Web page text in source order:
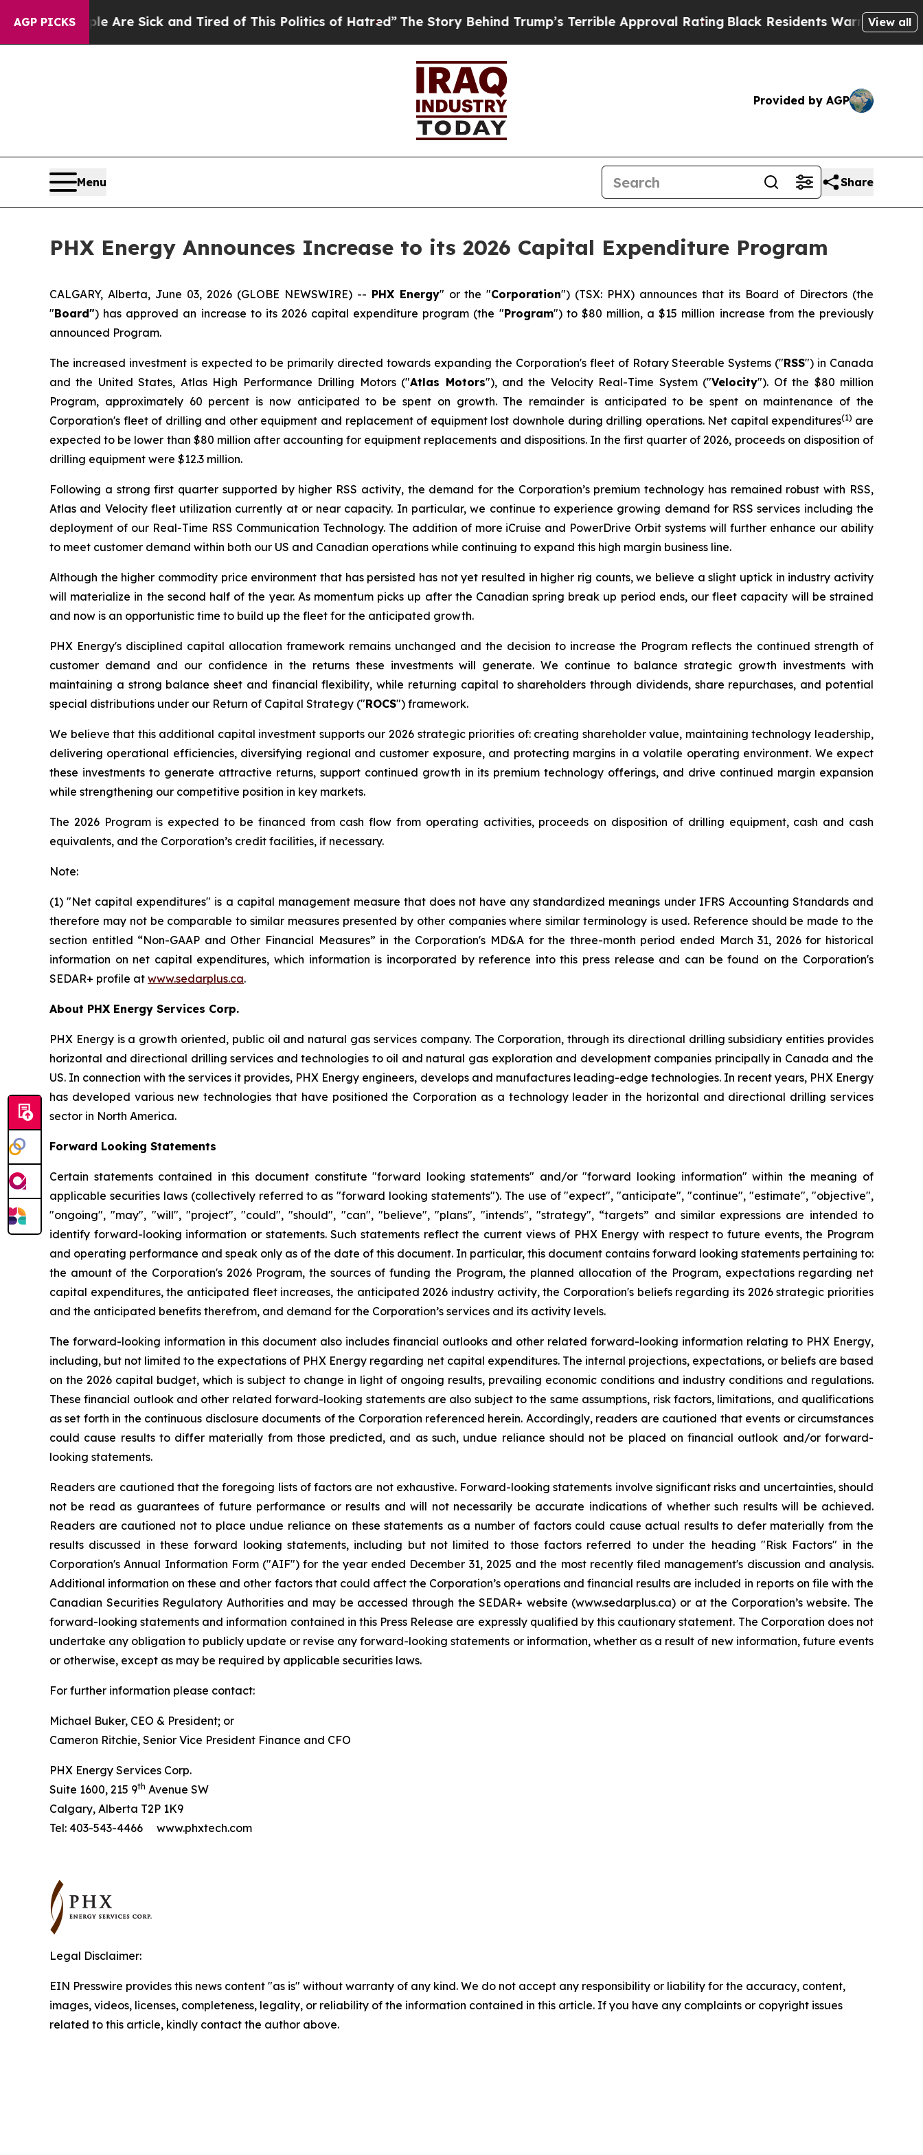
AGP PICKSAre Sick and Tired of This Politics of Hatred”The Story Behind Trump’s Terrible Approval RatingBlack Residents Warned of AbusiveView all
Provided by AGP
Menu Share
PHX Energy Announces Increase to its 2026 Capital Expenditure Program
CALGARY, Alberta, June 03, 2026 (GLOBE NEWSWIRE) -- PHX Energy" or the "Corporation") (TSX: PHX) announces that its Board of Directors (the
"Board") has approved an increase to its 2026 capital expenditure program (the "Program") to $80 million, a $15 million increase from the previously
announced Program.
The increased investment is expected to be primarily directed towards expanding the Corporation's fleet of Rotary Steerable Systems ("RSS") in Canada
and the United States, Atlas High Performance Drilling Motors ("Atlas Motors"), and the Velocity Real-Time System ("Velocity"). Of the $80 million
Program, approximately 60 percent is now anticipated to be spent on growth. The remainder is anticipated to be spent on maintenance of the
Corporation's fleet of drilling and other equipment and replacement of equipment lost downhole during drilling operations. Net capital expenditures(1) are
expected to be lower than $80 million after accounting for equipment replacements and dispositions. In the first quarter of 2026, proceeds on disposition of
drilling equipment were $12.3 million.
Following a strong first quarter supported by higher RSS activity, the demand for the Corporation’s premium technology has remained robust with RSS,
Atlas and Velocity fleet utilization currently at or near capacity. In particular, we continue to experience growing demand for RSS services including the
deployment of our Real-Time RSS Communication Technology. The addition of more iCruise and PowerDrive Orbit systems will further enhance our ability
to meet customer demand within both our US and Canadian operations while continuing to expand this high margin business line.
Although the higher commodity price environment that has persisted has not yet resulted in higher rig counts, we believe a slight uptick in industry activity
will materialize in the second half of the year. As momentum picks up after the Canadian spring break up period ends, our fleet capacity will be strained
and now is an opportunistic time to build up the fleet for the anticipated growth.
PHX Energy's disciplined capital allocation framework remains unchanged and the decision to increase the Program reflects the continued strength of
customer demand and our confidence in the returns these investments will generate. We continue to balance strategic growth investments with
maintaining a strong balance sheet and financial flexibility, while returning capital to shareholders through dividends, share repurchases, and potential
special distributions under our Return of Capital Strategy ("ROCS") framework.
We believe that this additional capital investment supports our 2026 strategic priorities of: creating shareholder value, maintaining technology leadership,
delivering operational efficiencies, diversifying regional and customer exposure, and protecting margins in a volatile operating environment. We expect
these investments to generate attractive returns, support continued growth in its premium technology offerings, and drive continued margin expansion
while strengthening our competitive position in key markets.
The 2026 Program is expected to be financed from cash flow from operating activities, proceeds on disposition of drilling equipment, cash and cash
equivalents, and the Corporation’s credit facilities, if necessary.
Note:
(1) "Net capital expenditures" is a capital management measure that does not have any standardized meanings under IFRS Accounting Standards and
therefore may not be comparable to similar measures presented by other companies where similar terminology is used. Reference should be made to the
section entitled “Non-GAAP and Other Financial Measures” in the Corporation's MD&A for the three-month period ended March 31, 2026 for historical
information on net capital expenditures, which information is incorporated by reference into this press release and can be found on the Corporation's
SEDAR+ profile at www.sedarplus.ca.
About PHX Energy Services Corp.
PHX Energy is a growth oriented, public oil and natural gas services company. The Corporation, through its directional drilling subsidiary entities provides
horizontal and directional drilling services and technologies to oil and natural gas exploration and development companies principally in Canada and the
US. In connection with the services it provides, PHX Energy engineers, develops and manufactures leading-edge technologies. In recent years, PHX Energy
has developed various new technologies that have positioned the Corporation as a technology leader in the horizontal and directional drilling services
sector in North America.
Forward Looking Statements
Certain statements contained in this document constitute "forward looking statements" and/or "forward looking information" within the meaning of
applicable securities laws (collectively referred to as "forward looking statements"). The use of "expect", "anticipate", "continue", "estimate", "objective",
"ongoing", "may", "will", "project", "could", "should", "can", "believe", "plans", "intends", "strategy", “targets” and similar expressions are intended to
identify forward-looking information or statements. Such statements reflect the current views of PHX Energy with respect to future events, the Program
and operating performance and speak only as of the date of this document. In particular, this document contains forward looking statements pertaining to:
the amount of the Corporation's 2026 Program, the sources of funding the Program, the planned allocation of the Program, expectations regarding net
capital expenditures, the anticipated fleet increases, the anticipated 2026 industry activity, the Corporation's beliefs regarding its 2026 strategic priorities
and the anticipated benefits therefrom, and demand for the Corporation’s services and its activity levels.
The forward-looking information in this document also includes financial outlooks and other related forward-looking information relating to PHX Energy,
including, but not limited to the expectations of PHX Energy regarding net capital expenditures. The internal projections, expectations, or beliefs are based
on the 2026 capital budget, which is subject to change in light of ongoing results, prevailing economic conditions and industry conditions and regulations.
These financial outlook and other related forward-looking statements are also subject to the same assumptions, risk factors, limitations, and qualifications
as set forth in the continuous disclosure documents of the Corporation referenced herein. Accordingly, readers are cautioned that events or circumstances
could cause results to differ materially from those predicted, and as such, undue reliance should not be placed on financial outlook and/or forward-
looking statements.
Readers are cautioned that the foregoing lists of factors are not exhaustive. Forward-looking statements involve significant risks and uncertainties, should
not be read as guarantees of future performance or results and will not necessarily be accurate indications of whether such results will be achieved.
Readers are cautioned not to place undue reliance on these statements as a number of factors could cause actual results to defer materially from the
results discussed in these forward looking statements, including but not limited to those factors referred to under the heading "Risk Factors" in the
Corporation's Annual Information Form ("AIF") for the year ended December 31, 2025 and the most recently filed management's discussion and analysis.
Additional information on these and other factors that could affect the Corporation’s operations and financial results are included in reports on file with the
Canadian Securities Regulatory Authorities and may be accessed through the SEDAR+ website (www.sedarplus.ca) or at the Corporation’s website. The
forward-looking statements and information contained in this Press Release are expressly qualified by this cautionary statement. The Corporation does not
undertake any obligation to publicly update or revise any forward-looking statements or information, whether as a result of new information, future events
or otherwise, except as may be required by applicable securities laws.
For further information please contact:
Michael Buker, CEO & President; or
Cameron Ritchie, Senior Vice President Finance and CFO
PHX Energy Services Corp.
Suite 1600, 215 9th Avenue SW
Calgary, Alberta T2P 1K9
Tel: 403-543-4466 www.phxtech.com
Legal Disclaimer:
EIN Presswire provides this news content "as is" without warranty of any kind. We do not accept any responsibility or liability for the accuracy, content,
images, videos, licenses, completeness, legality, or reliability of the information contained in this article. If you have any complaints or copyright issues
related to this article, kindly contact the author above.